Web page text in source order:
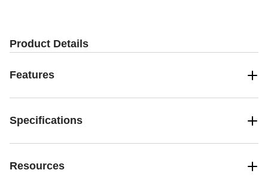
Product Details
Features
Specifications
Resources